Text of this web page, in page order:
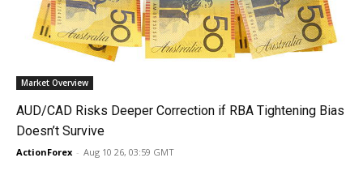
Market Overview
AUD/CAD Risks Deeper Correction if RBA Tightening Bias
Doesn’t Survive
ActionForex - Aug 10 26, 03:59 GMT